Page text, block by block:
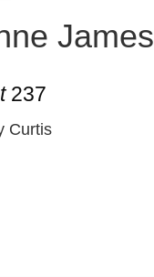
James
237
Curtis